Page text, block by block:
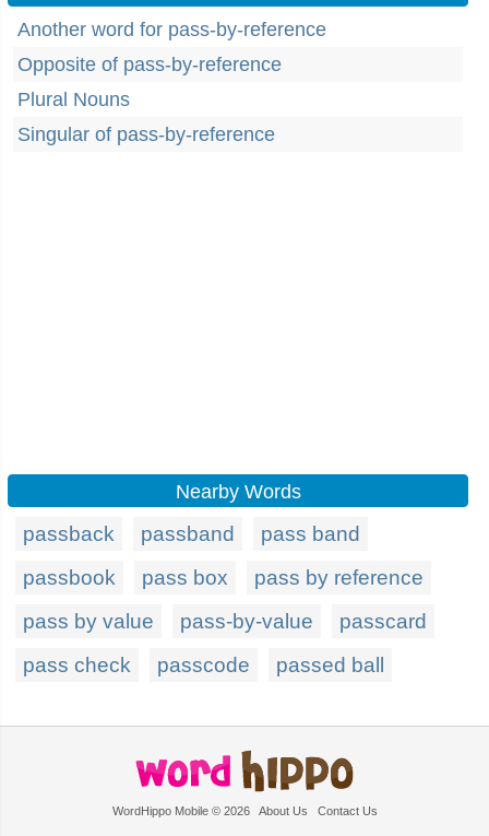
Another word for pass-by-reference
Opposite of pass-by-reference
Plural Nouns
Singular of pass-by-reference
Nearby Words
passback passband
pass band
passbook
pass box
pass by reference
pass by value
pass-by-value
passcard
pass check
passcode passed ball
WordHippo Mobile © 2026 About Us Contact Us